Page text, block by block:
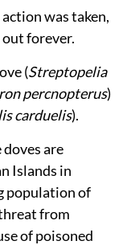
was taken,
out forever.
(Streptopelia
percnopterus)
carduelis).
are
Islands in
population of
from
of poisoned